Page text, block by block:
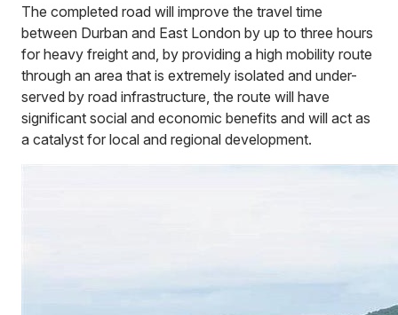
The completed road will improve the travel time
between Durban and East London by up to three hours
for heavy freight and, by providing a high mobility route
through an area that is extremely isolated and under-
served by road infrastructure, the route will have
significant social and economic benefits and will act as
a catalyst for local and regional development.